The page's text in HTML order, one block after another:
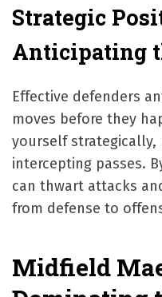
Strategic
Anticipating
Effective defenders
moves before they
yourself strategically,
intercepting passes.
can thwart attacks
from defense to
Midfield